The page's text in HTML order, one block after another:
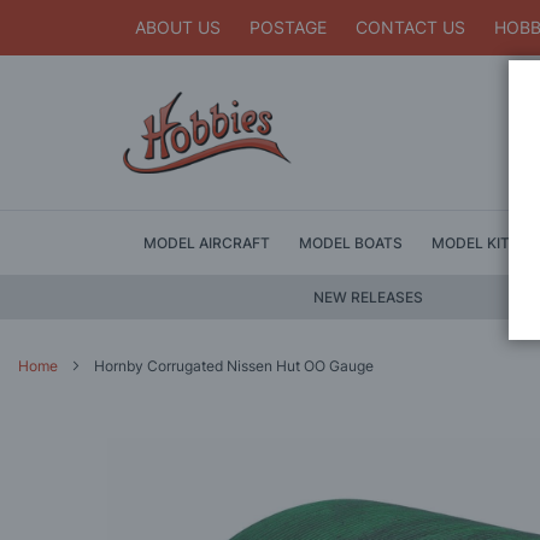
ABOUT US POSTAGE CONTACT US
MODEL AIRCRAFT MODEL BOATS MODEL KITS
NEW RELEASES
Home Hornby Corrugated Nissen Hut OO Gauge